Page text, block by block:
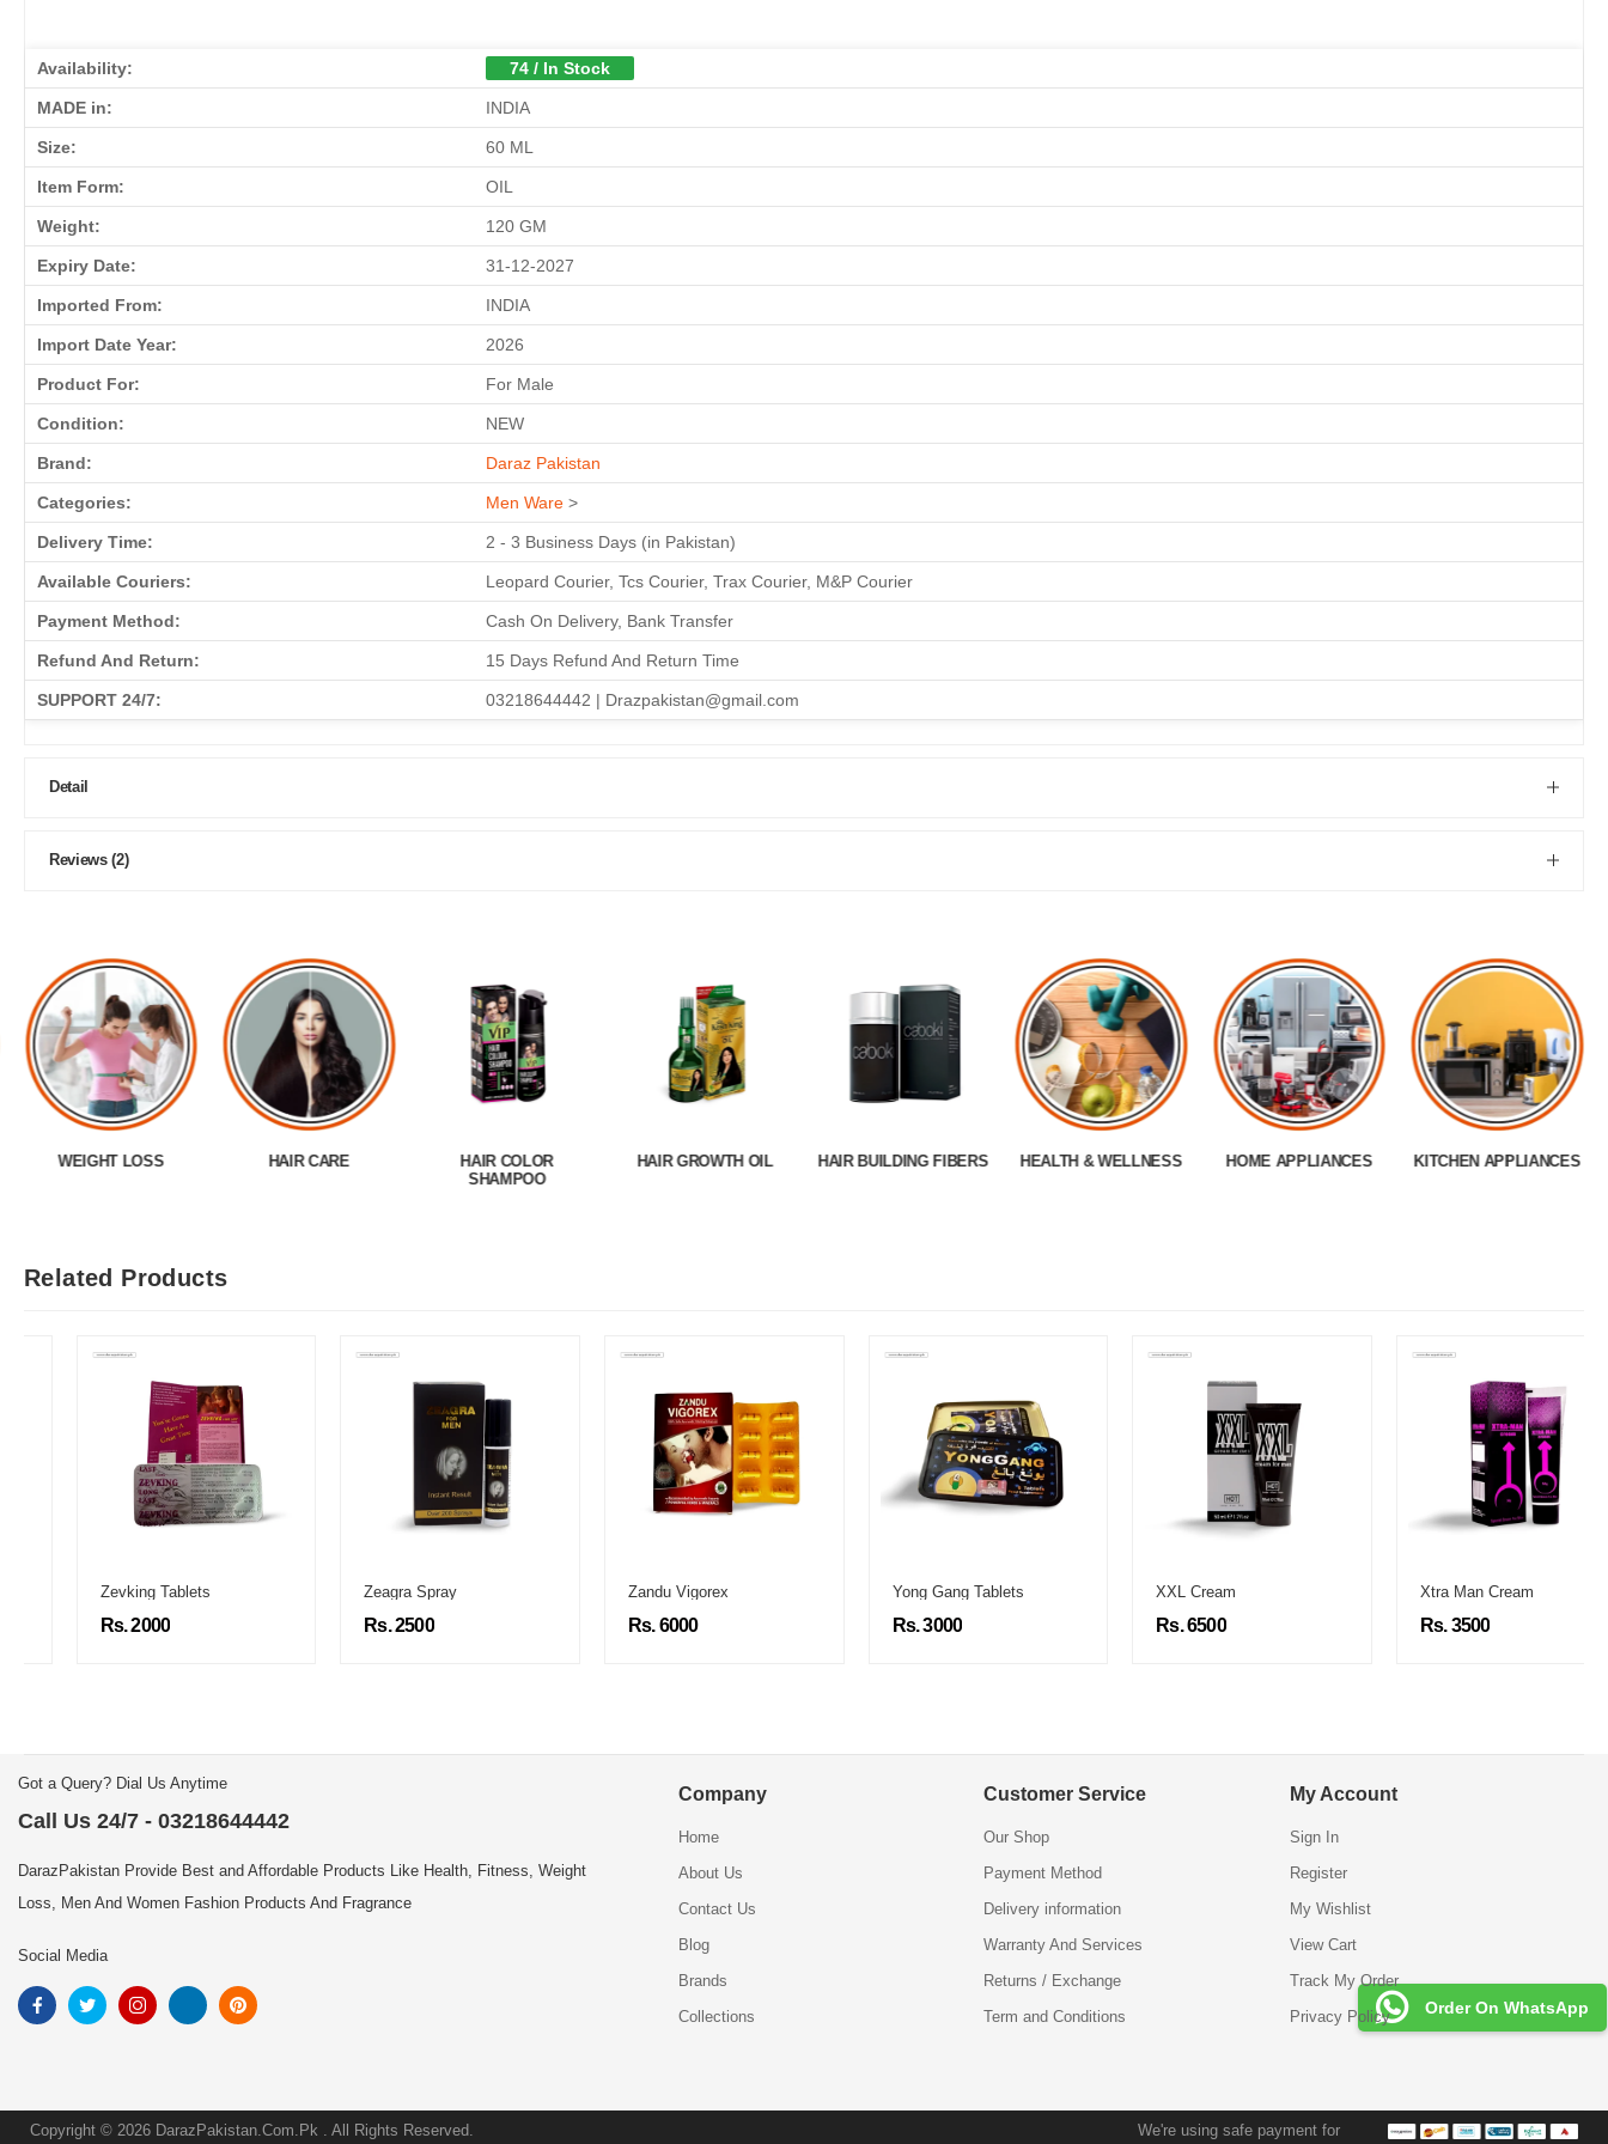
Availability: 74 / In Stock
MADE in: INDIA
Size: 60 ML
Item Form: OIL
Weight: 120 GM
Expiry Date: 31-12-2027
Imported From: INDIA
Import Date Year: 2026
Product For: For Male
Condition: NEW
Brand: Daraz Pakistan
Categories: Men Ware >
Delivery Time: 2 - 3 Business Days (in Pakistan)
Available Couriers: Leopard Courier, Tcs Courier, Trax Courier, M&P Courier
Payment Method: Cash On Delivery, Bank Transfer
Refund And Return: 15 Days Refund And Return Time
SUPPORT 24/7: 03218644442 | Drazpakistan@gmail.com
Detail
Reviews (2)
WEIGHT LOSS HAIR CARE
HAIR COLOR
SHAMPOO
HAIR GROWTH OIL HAIR BUILDING FIBERS HEALTH & WELLNESS HOME APPLIANCES KITCHEN APPLIANCES
Related Products
Zevking Tablets
Rs. 2000
Zeagra Spray
Rs. 2500
Zandu Vigorex
Rs. 6000
Yong Gang Tablets
Rs. 3000
XXL Cream
Rs. 6500
Xtra Man Cream
Rs. 3500
Order On WhatsApp
Got a Query? Dial Us Anytime
Call Us 24/7 - 03218644442
DarazPakistan Provide Best and Affordable Products Like Health, Fitness, Weight
Loss, Men And Women Fashion Products And Fragrance
Social Media
Company
Home
About Us
Contact Us
Blog
Brands
Collections
Customer Service
Our Shop
Payment Method
Delivery information
Warranty And Services
Returns / Exchange
Term and Conditions
My Account
Sign In
Register
My Wishlist
View Cart
Track My Order
Privacy Policy
Copyright © 2026 DarazPakistan.Com.Pk . All Rights Reserved. We're using safe payment for